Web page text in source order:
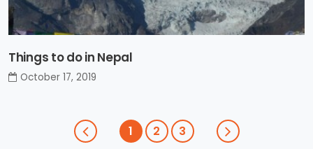
Things to do in Nepal
October 17, 2019
1 2 3